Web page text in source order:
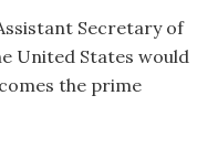
Secretary of
United States would
the prime